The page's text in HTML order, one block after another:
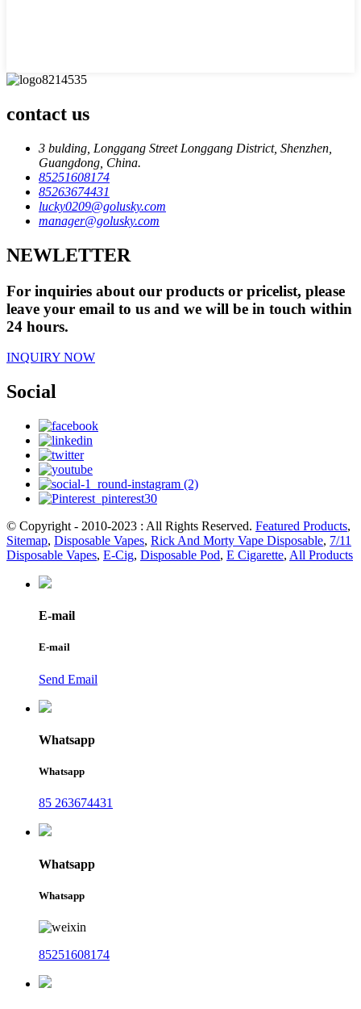
contact us
3 bulding, Longgang Street Longgang District, Shenzhen,
Guangdong, China.
85251608174
85263674431
lucky0209@golusky.com
manager@golusky.com
NEWLETTER
For inquiries about our products or pricelist, please
leave your email to us and we will be in touch within
24 hours.
INQUIRY NOW
Social
© Copyright - 2010-2023 : All Rights Reserved. Featured Products,
Sitemap, Disposable Vapes, Rick And Morty Vape Disposable, 7/11
Disposable Vapes, E-Cig, Disposable Pod, E Cigarette, All Products
E-mail
E-mail
Send Email
Whatsapp
Whatsapp
85 263674431
Whatsapp
Whatsapp
85251608174